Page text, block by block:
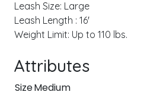
Leash Size: Large
Leash Length : 16'
Weight Limit: Up to 110 lbs.
Attributes
SizeMedium